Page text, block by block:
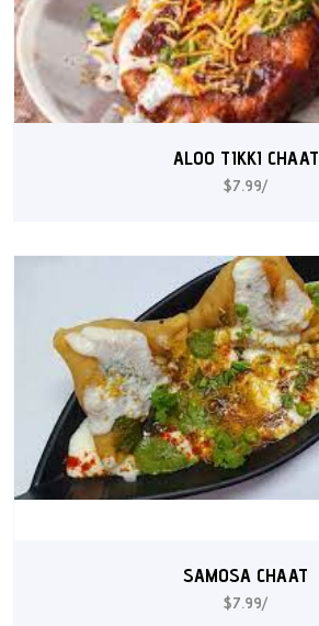
ALOO TIKKI CHAAT
$7.99/
SAMOSA CHAAT
$7.99/